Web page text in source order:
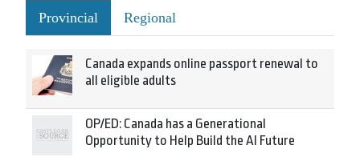
Provincial Regional
Canada expands online passport renewal to
all eligible adults
OP/ED: Canada has a Generational
Opportunity to Help Build the AI Future